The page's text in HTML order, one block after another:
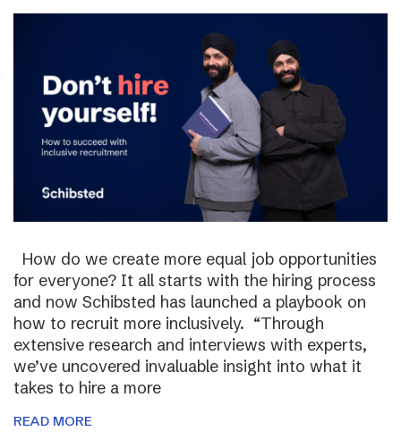
How do we create more equal job opportunities
for everyone? It all starts with the hiring process
and now Schibsted has launched a playbook on
how to recruit more inclusively. “Through
extensive research and interviews with experts,
we’ve uncovered invaluable insight into what it
takes to hire a more
READ MORE